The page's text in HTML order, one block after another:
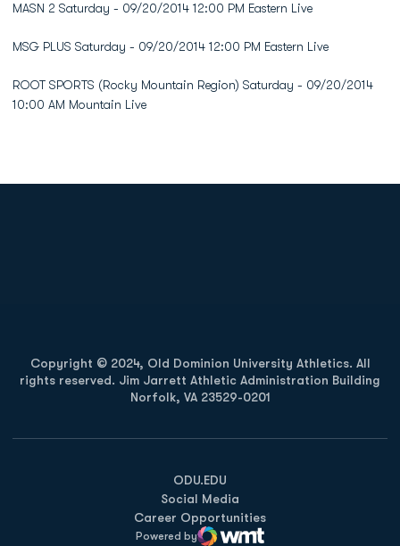
MASN 2 Saturday - 09/20/2014 12:00 PM Eastern Live
MSG PLUS Saturday - 09/20/2014 12:00 PM Eastern Live
ROOT SPORTS (Rocky Mountain Region) Saturday - 09/20/2014
10:00 AM Mountain Live
Copyright © 2024, Old Dominion University Athletics. All
rights reserved. Jim Jarrett Athletic Administration Building
Norfolk, VA 23529-0201
ODU.EDU
Opens in a new window
Social Media
Career Opportunities
Powered by